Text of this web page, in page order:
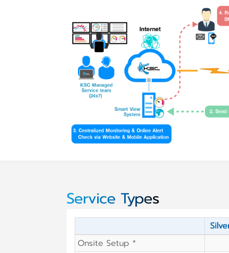
Service Types
Onsite Setup *